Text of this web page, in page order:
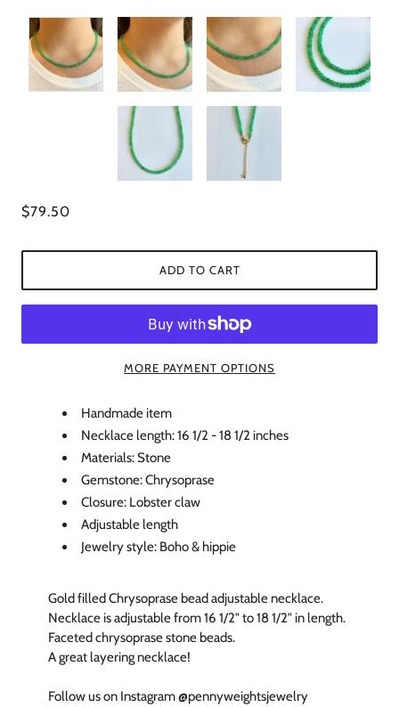
$79.50
ADD TO CART
MORE PAYMENT OPTIONS
Handmade item
Necklace length: 16 1/2 - 18 1/2 inches
Materials: Stone
Gemstone: Chrysoprase
Closure: Lobster claw
Adjustable length
Jewelry style: Boho & hippie
Gold filled Chrysoprase bead adjustable necklace.
Necklace is adjustable from 16 1/2" to 18 1/2" in length.
Faceted chrysoprase stone beads.
A great layering necklace!
Follow us on Instagram @pennyweightsjewelry